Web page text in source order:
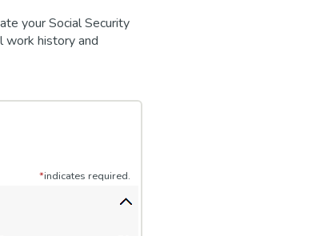
your Social Security
work history and
*indicates required.